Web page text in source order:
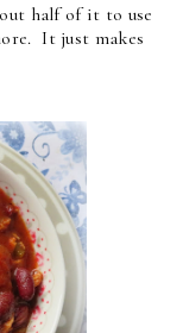
half of it to use
It just makes